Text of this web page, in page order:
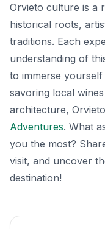
Orvieto culture is a
historical roots,
traditions. Each
understanding of
to immerse
savoring local
architecture,
Adventures. What
you the most?
visit, and uncover
destination!